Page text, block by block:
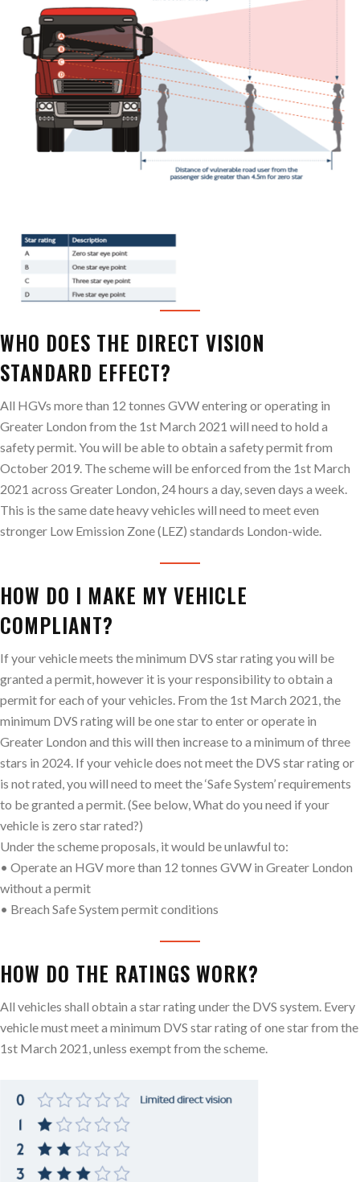
WHO DOES THE DIRECT VISION
STANDARD EFFECT?
All HGVs more than 12 tonnes GVW entering or operating in
Greater London from the 1st March 2021 will need to hold a
safety permit. You will be able to obtain a safety permit from
October 2019. The scheme will be enforced from the 1st March
2021 across Greater London, 24 hours a day, seven days a week.
This is the same date heavy vehicles will need to meet even
stronger Low Emission Zone (LEZ) standards London-wide.
HOW DO I MAKE MY VEHICLE
COMPLIANT?
If your vehicle meets the minimum DVS star rating you will be
granted a permit, however it is your responsibility to obtain a
permit for each of your vehicles. From the 1st March 2021, the
minimum DVS rating will be one star to enter or operate in
Greater London and this will then increase to a minimum of three
stars in 2024. If your vehicle does not meet the DVS star rating or
is not rated, you will need to meet the ‘Safe System’ requirements
to be granted a permit. (See below, What do you need if your
vehicle is zero star rated?)
Under the scheme proposals, it would be unlawful to:
• Operate an HGV more than 12 tonnes GVW in Greater London
without a permit
• Breach Safe System permit conditions
HOW DO THE RATINGS WORK?
All vehicles shall obtain a star rating under the DVS system. Every
vehicle must meet a minimum DVS star rating of one star from the
1st March 2021, unless exempt from the scheme.